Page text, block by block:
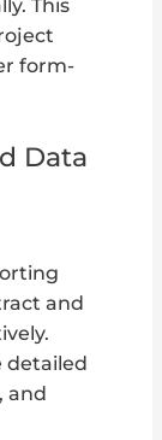
This
form-
Data
and
detailed
and